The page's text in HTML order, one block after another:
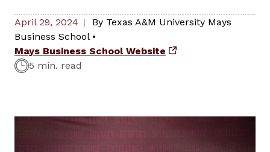
April 29, 2024 By Texas A&M University Mays
Business School•
Mays Business School Website
5 min. read